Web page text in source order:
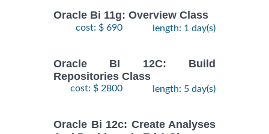
Oracle Bi 11g: Overview Class
cost: $ 690 length: 1 day(s)
Oracle BI 12C: Build
Repositories Class
cost: $ 2800 length: 5 day(s)
Oracle Bi 12c: Create Analyses